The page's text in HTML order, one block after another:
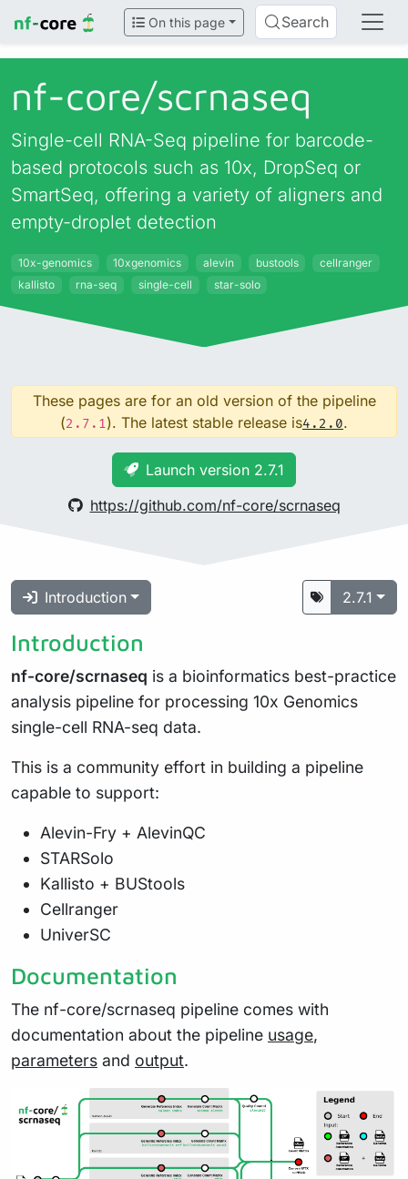
On this page Search
nf-core/scrnaseq
Single-cell RNA-Seq pipeline for barcode-
based protocols such as 10x, DropSeq or
SmartSeq, offering a variety of aligners and
empty-droplet detection
10x-genomics 10xgenomics alevin bustools
cellranger
kallisto
rna-seq single-cell star-solo
These pages are for an old version of the pipeline
(2.7.1). The latest stable release is4.2.0.
Launch version 2.7.1
https://github.com/nf-core/scrnaseq
Introduction 2.7.1
Introduction
nf-core/scrnaseq is a bioinformatics best-practice
analysis pipeline for processing 10x Genomics
single-cell RNA-seq data.
This is a community effort in building a pipeline
capable to support:
Alevin-Fry + AlevinQC
STARSolo
Kallisto + BUStools
Cellranger
UniverSC
Documentation
The nf-core/scrnaseq pipeline comes with
documentation about the pipeline usage,
parameters and output.